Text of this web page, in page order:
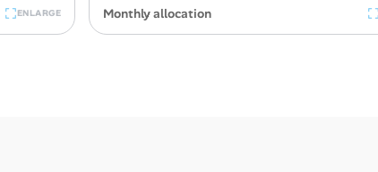
ENLARGE Monthly allocation